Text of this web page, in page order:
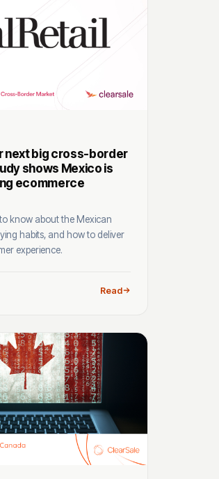
next big cross-border
shows Mexico is
ecommerce
know about the Mexican
habits, and how to deliver
experience.
Read